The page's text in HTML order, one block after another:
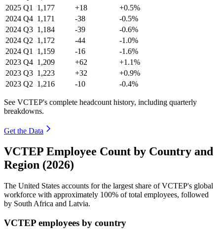
2025 Q1 1,177 +18
+0.5%
2024 Q4 1,171 -38
-0.5%
2024 Q3 1,184 -39
-0.6%
2024 Q2 1,172 -44
-1.0%
2024 Q1 1,159 -16
-1.6%
2023 Q4 1,209 +62
+1.1%
2023 Q3 1,223 +32
+0.9%
2023 Q2 1,216 -10 -0.4%
See VCTEP's complete headcount history, including quarterly
breakdowns.
Get the Data
VCTEP Employee Count by Country and
Region (2026)
The United States accounts for the largest share of VCTEP's global
workforce with approximately 100% of total employees, followed
by South Africa and Latvia.
VCTEP employees by country